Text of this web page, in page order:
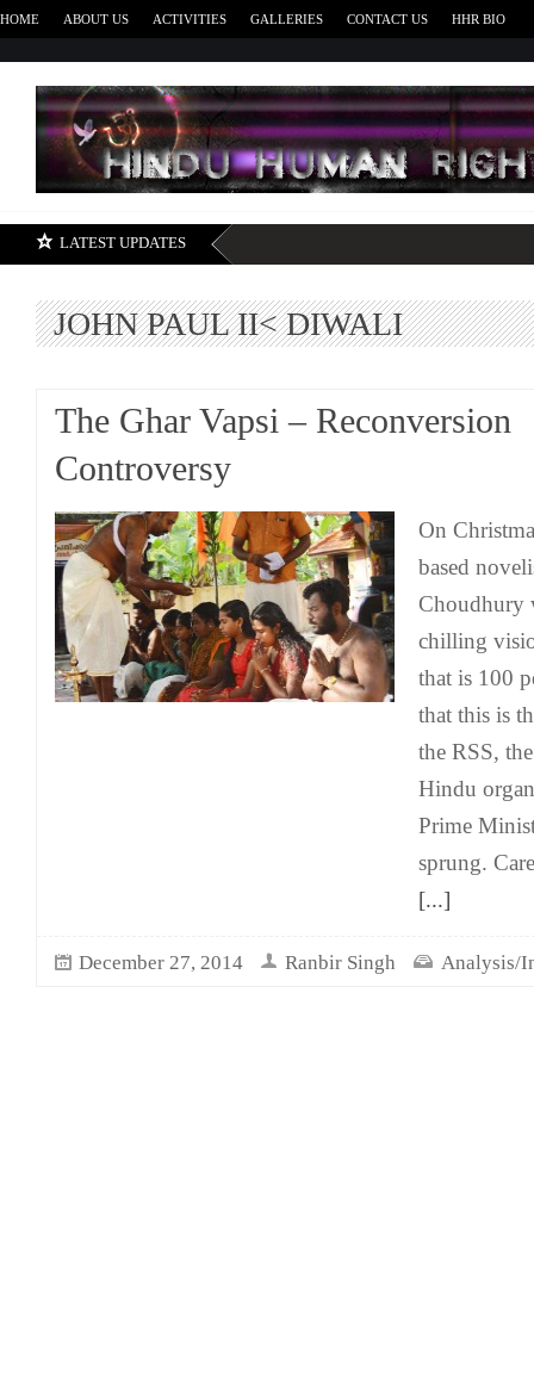
HOME ABOUT US ACTIVITIES GALLERIES CONTACT US HHR BIO
LATEST UPDATES
JOHN PAUL II< DIWALI
The Ghar Vapsi – Reconversion
Controversy
On
based
Choudhury
chilling
that is 100
that this is
the RSS,
Hindu
Prime
sprung.
[...]
December 27, 2014 Ranbir Singh Analysis/